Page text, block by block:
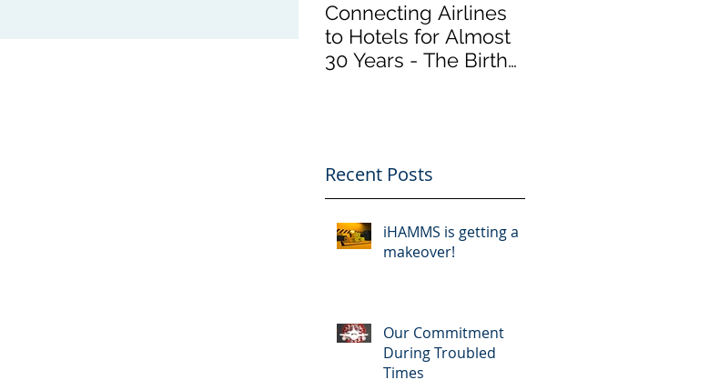
Connecting Airlines
to Hotels for Almost
30 Years - The Birth
Recent Posts
iHAMMS is getting a
makeover!
Our Commitment
During Troubled
Times